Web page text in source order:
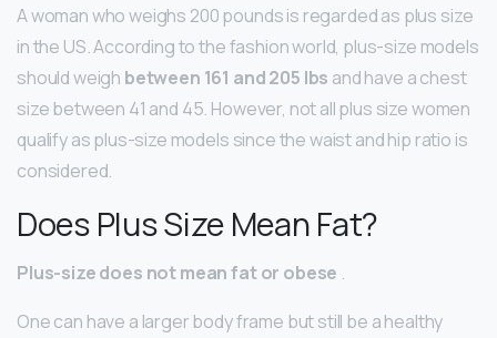
A woman who weighs 200 pounds is regarded as plus size
in the US. According to the fashion world, plus-size models
should weigh between 161 and 205 lbs and have a chest
size between 41 and 45. However, not all plus size women
qualify as plus-size models since the waist and hip ratio is
considered.
Does Plus Size Mean Fat?
Plus-size does not mean fat or obese .
One can have a larger body frame but still be a healthy